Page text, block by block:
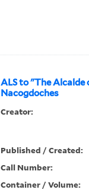
ALS to "The Alcalde
Nacogdoches
Creator:
Published / Created:
Call Number:
Container / Volume: